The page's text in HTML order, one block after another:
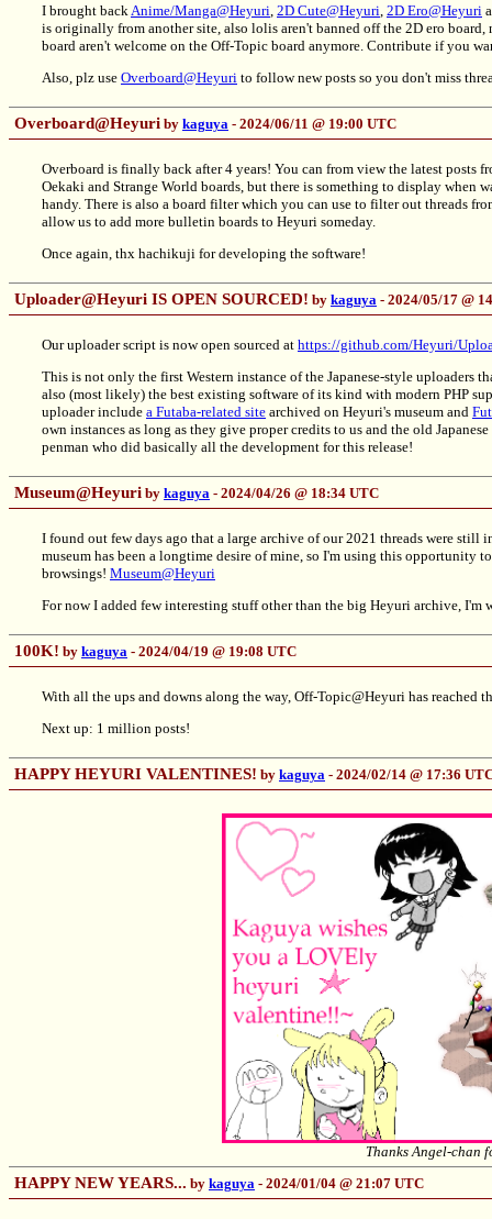
I brought back Anime/Manga@Heyuri 2D Cute@Heyuri 2D Ero@Heyuri
is originally from another site, also lolis aren't banned off the 2D ero board,
board aren't welcome on the Off-Topic board anymore. Contribute if you
Also, plz use Overboard@Heyuri to follow new posts so you don't miss
Overboard@Heyuri by kaguya - 2024/06/11 @ 19:00 UTC
Overboard is finally back after 4 years! You can from view the latest posts
Oekaki and Strange World boards, but there is something to display when
handy. There is also a board filter which you can use to filter out threads
allow us to add more bulletin boards to Heyuri someday.
Once again, thx hachikuji for developing the software!
Uploader@Heyuri IS OPEN SOURCED! by kaguya - 2024/05/17 @
Our uploader script is now open sourced at https://github.com/Heyuri/
This is not only the first Western instance of the Japanese-style uploaders
also (most likely) the best existing software of its kind with modern PHP
uploader include a Futaba-related site archived on Heyuri's museum and
own instances as long as they give proper credits to us and the old
penman who did basically all the development for this release!
Museum@Heyuri by kaguya - 2024/04/26 @ 18:34 UTC
I found out few days ago that a large archive of our 2021 threads were
museum has been a longtime desire of mine, so I'm using this
browsings! Museum@Heyuri
For now I added few interesting stuff other than the big Heyuri archive, I'm
100K! by kaguya - 2024/04/19 @ 19:08 UTC
With all the ups and downs along the way, Off-Topic@Heyuri has reached
Next up: 1 million posts!
HAPPY HEYURI VALENTINES! by kaguya - 2024/02/14 @ 17:36
Thanks Angel-chan
HAPPY NEW YEARS... by kaguya - 2024/01/04 @ 21:07 UTC